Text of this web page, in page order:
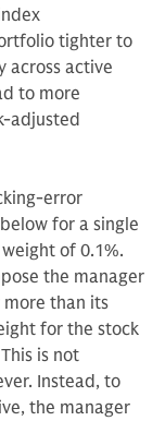
tighter to
across active
to more
adjusted
error
for a single
of 0.1%.
the manager
than its
for the stock
is not
Instead, to
the manager